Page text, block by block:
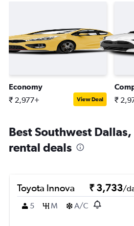
Economy
₹ 2,977+ View Deal ₹
Best Southwest
rental deals
Toyota Innova ₹ 3,733/
5
M A/C